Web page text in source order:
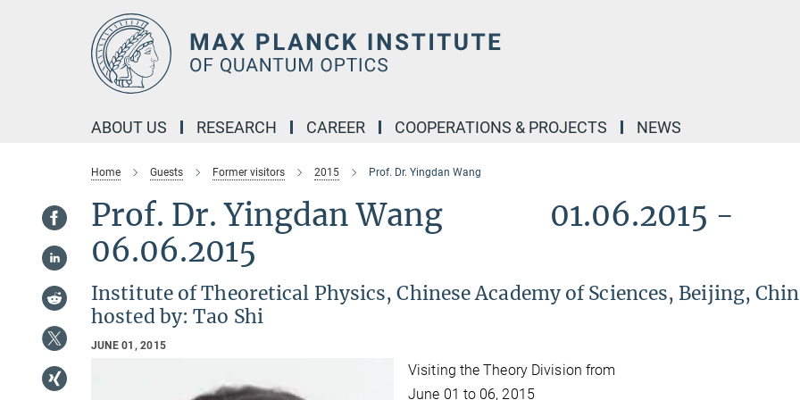
ABOUT US RESEARCH CAREER COOPERATIONS & PROJECTS NEWS
Home Guests Former visitors 2015 Prof. Dr. Yingdan Wang
Prof. Dr. Yingdan Wang 01.06.2015 -
06.06.2015
Institute of Theoretical Physics, Chinese Academy of Sciences, Beijing,
hosted by: Tao Shi
JUNE 01, 2015
Visiting the Theory Division from
June 01 to 06, 2015